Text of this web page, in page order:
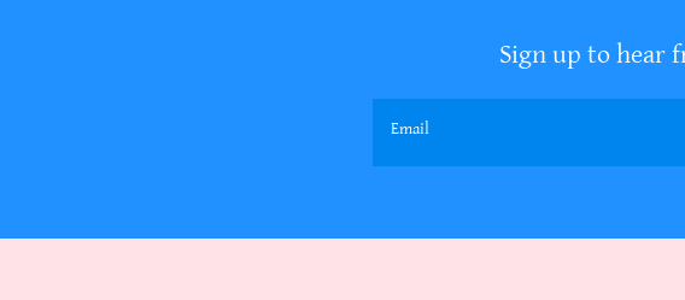
Sign up to hear
Email